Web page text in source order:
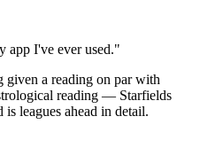
app I've ever used."
given a reading on par with
reading — Starfields
is leagues ahead in detail.